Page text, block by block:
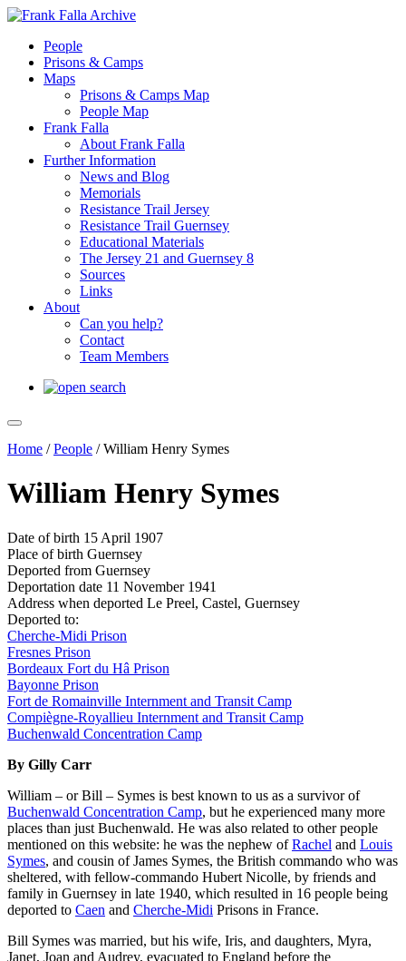
People
Prisons & Camps
Maps
Prisons & Camps Map
People Map
Frank Falla
About Frank Falla
Further Information
News and Blog
Memorials
Resistance Trail Jersey
Resistance Trail Guernsey
Educational Materials
The Jersey 21 and Guernsey 8
Sources
Links
About
Can you help?
Contact
Team Members
Home /People /William Henry Symes
William Henry Symes
Date of birth 15 April 1907
Place of birth Guernsey
Deported from Guernsey
Deportation date 11 November 1941
Address when deported Le Preel, Castel, Guernsey
Deported to:
Cherche-Midi Prison
Fresnes Prison
Bordeaux Fort du Hâ Prison
Bayonne Prison
Fort de Romainville Internment and Transit Camp
Compiègne-Royallieu Internment and Transit Camp
Buchenwald Concentration Camp
By Gilly Carr
William – or Bill – Symes is best known to us as a survivor of
Buchenwald Concentration Camp, but he experienced many more
places than just Buchenwald. He was also related to other people
mentioned on this website: he was the nephew ofRachel and Louis
Symes, and cousin of James Symes, the British commando who was
sheltered, with fellow-commando Hubert Nicolle, by friends and
family in Guernsey in late 1940, which resulted in 16 people being
deported to Caen and Cherche-Midi Prisons in France.
Bill Symes was married, but his wife, Iris, and daughters, Myra,
Janet, Joan and Audrey, evacuated to England before the